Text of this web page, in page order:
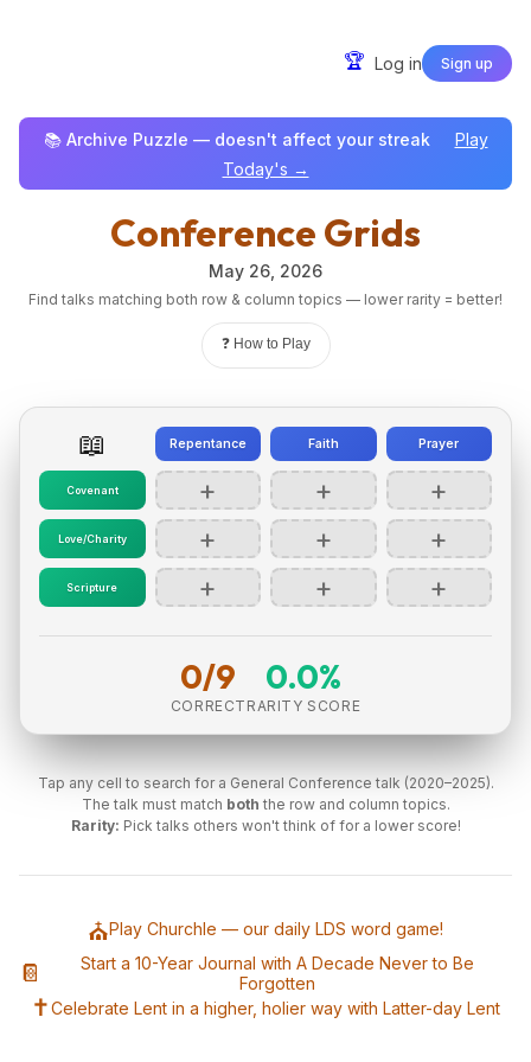
🏆 Log in Sign up
📚 Archive Puzzle — doesn't affect your streak
Play
Today's →
Conference Grids
May 26, 2026
Find talks matching both row & column topics — lower rarity = better!
❓ How to Play
📖 Repentance Faith Prayer
Covenant + + +
Love/Charity + + +
Scripture + + +
0/9
CORRECT
0.0%
RARITY SCORE
Tap any cell to search for a General Conference talk (2020–2025).
The talk must match both the row and column topics.
Rarity: Pick talks others won't think of for a lower score!
⛪Play Churchle — our daily LDS word game!
📔
Start a 10-Year Journal with A Decade Never to Be
Forgotten
✝️Celebrate Lent in a higher, holier way with Latter-day Lent